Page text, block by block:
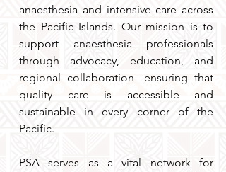
anaesthesia and intensive care across
the Pacific Islands. Our mission is to
support anaesthesia professionals
through advocacy, education, and
regional collaboration- ensuring that
quality care is accessible and
sustainable in every corner of the
Pacific.
PSA serves as a vital network for